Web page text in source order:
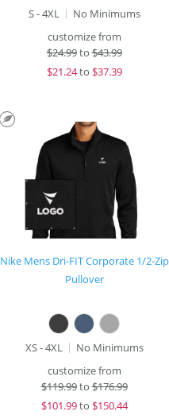
S - 4XL
No Minimums
customize from
$24.99to$43.99
$21.24to $37.39
Nike Mens Dri-FIT Corporate 1/2-Zip
Pullover
XS - 4XL
No Minimums
customize from
$119.99to$176.99
$101.99to $150.44